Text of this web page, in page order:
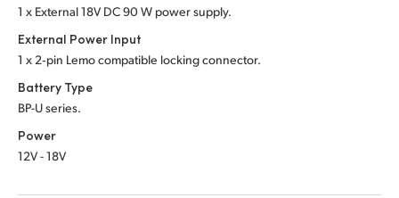
1 x External 18V DC 90 W power supply.
External Power Input
1 x 2‑pin Lemo compatible locking connector.
Battery Type
BP-U series.
Power
12V - 18V